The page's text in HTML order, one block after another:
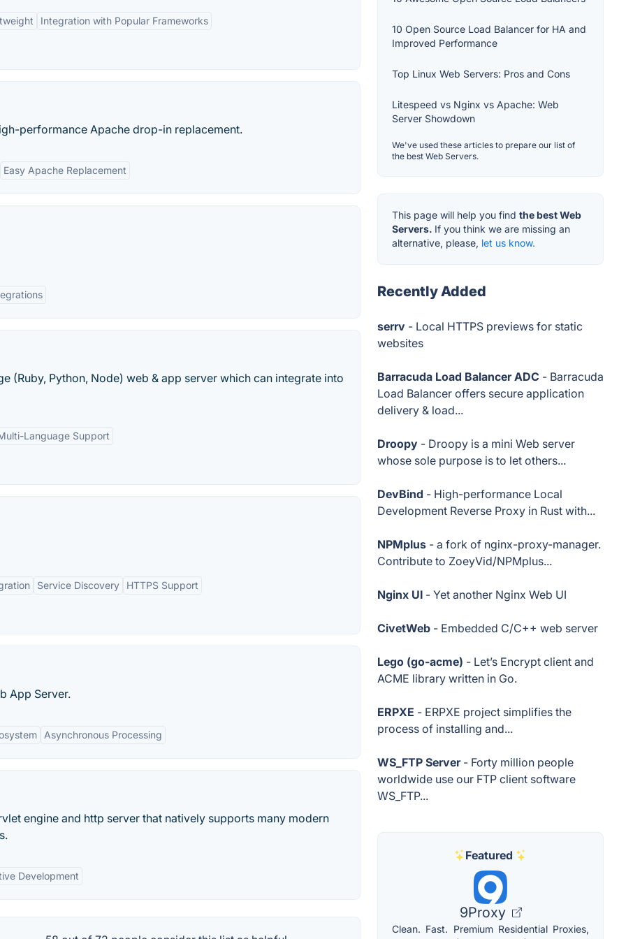
Integration with Popular Frameworks
performance Apache drop-in replacement.
Easy Apache Replacement
(Ruby, Python, Node) web & app server which can integrate into
Language Support
Service Discovery HTTPS Support
App Server.
Asynchronous Processing
engine and http server that natively supports many modern
Development
10 Open Source Load Balancer for HA and
Improved Performance
Top Linux Web Servers: Pros and Cons
Litespeed vs Nginx vs Apache: Web
Server Showdown
We've used these articles to prepare our list of
the best Web Servers.
This page will help you find the best Web
Servers. If you think we are missing an
alternative, please, let us know.
Recently Added
serrv - Local HTTPS previews for static
websites
Barracuda Load Balancer ADC - Barracuda
Load Balancer offers secure application
delivery & load...
Droopy - Droopy is a mini Web server
whose sole purpose is to let others...
DevBind - High-performance Local
Development Reverse Proxy in Rust with...
NPMplus - a fork of nginx-proxy-manager.
Contribute to ZoeyVid/NPMplus...
Nginx UI - Yet another Nginx Web UI
CivetWeb - Embedded C/C++ web server
Lego (go-acme) - Let’s Encrypt client and
ACME library written in Go.
ERPXE - ERPXE project simplifies the
process of installing and...
WS_FTP Server- Forty million people
worldwide use our FTP client software
WS_FTP...
Featured
9Proxy
Clean. Fast. Premium Residential Proxies,